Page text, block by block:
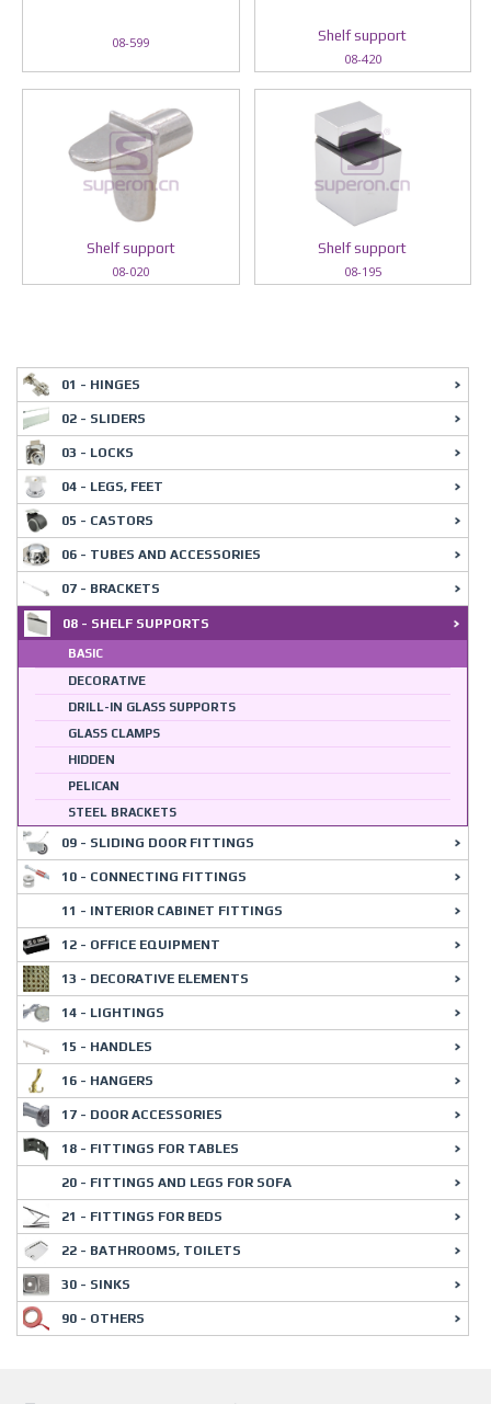
08-599
Shelf support
08-420
Shelf support
08-020
Shelf support
08-195
01 - HINGES
02 - SLIDERS
03 - LOCKS
04 - LEGS, FEET
05 - CASTORS
06 - TUBES AND ACCESSORIES
07 - BRACKETS
08 - SHELF SUPPORTS
BASIC
DECORATIVE
DRILL-IN GLASS SUPPORTS
GLASS CLAMPS
HIDDEN
PELICAN
STEEL BRACKETS
09 - SLIDING DOOR FITTINGS
10 - CONNECTING FITTINGS
11 - INTERIOR CABINET FITTINGS
12 - OFFICE EQUIPMENT
13 - DECORATIVE ELEMENTS
14 - LIGHTINGS
15 - HANDLES
16 - HANGERS
17 - DOOR ACCESSORIES
18 - FITTINGS FOR TABLES
20 - FITTINGS AND LEGS FOR SOFA
21 - FITTINGS FOR BEDS
22 - BATHROOMS, TOILETS
30 - SINKS
90 - OTHERS